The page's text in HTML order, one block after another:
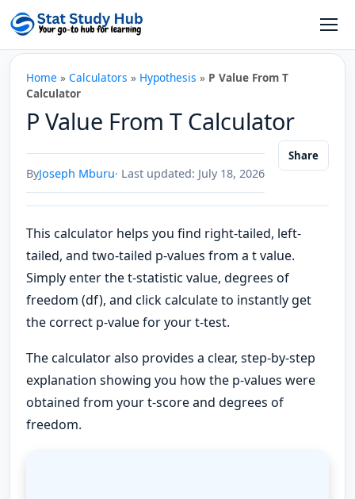
Skip to content
Home » Calculators » Hypothesis » P Value From T
Calculator
P Value From T Calculator
ByJoseph Mburu· Last updated: July 18, 2026
Share
This calculator helps you find right-tailed, left-
tailed, and two-tailed p-values from a t value.
Simply enter the t-statistic value, degrees of
freedom (df), and click calculate to instantly get
the correct p-value for your t-test.
The calculator also provides a clear, step-by-step
explanation showing you how the p-values were
obtained from your t-score and degrees of
freedom.